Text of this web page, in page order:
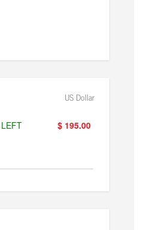
US Dollar
LEFT
$ 195.00